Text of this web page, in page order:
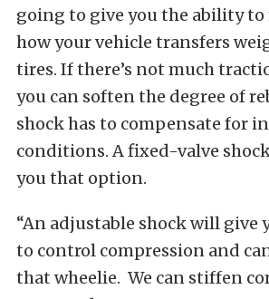
going to give you the ability
how your vehicle transfers
tires. If there’s not much
you can soften the degree of
shock has to compensate for
conditions. A fixed-valve
you that option.
“An adjustable shock will give
to control compression and
that wheelie. We can stiffen